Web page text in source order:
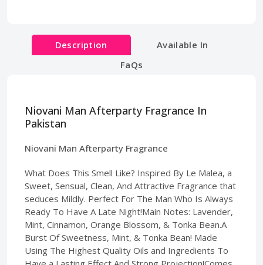
Description
Available In
FaQs
Niovani Man Afterparty Fragrance In
Pakistan
Niovani Man Afterparty Fragrance
What Does This Smell Like? Inspired By Le Malea, a
Sweet, Sensual, Clean, And Attractive Fragrance that
seduces Mildly. Perfect For The Man Who Is Always
Ready To Have A Late Night!Main Notes: Lavender,
Mint, Cinnamon, Orange Blossom, & Tonka Bean.A
Burst Of Sweetness, Mint, & Tonka Bean! Made
Using The Highest Quality Oils and Ingredients To